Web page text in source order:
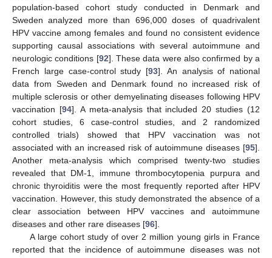
population-based cohort study conducted in Denmark and
Sweden analyzed more than 696,000 doses of quadrivalent
HPV vaccine among females and found no consistent evidence
supporting causal associations with several autoimmune and
neurologic conditions [92]. These data were also confirmed by a
French large case-control study [93]. An analysis of national
data from Sweden and Denmark found no increased risk of
multiple sclerosis or other demyelinating diseases following HPV
vaccination [94]. A meta-analysis that included 20 studies (12
cohort studies, 6 case-control studies, and 2 randomized
controlled trials) showed that HPV vaccination was not
associated with an increased risk of autoimmune diseases [95].
Another meta-analysis which comprised twenty-two studies
revealed that DM-1, immune thrombocytopenia purpura and
chronic thyroiditis were the most frequently reported after HPV
vaccination. However, this study demonstrated the absence of a
clear association between HPV vaccines and autoimmune
diseases and other rare diseases [96].
A large cohort study of over 2 million young girls in France
reported that the incidence of autoimmune diseases was not